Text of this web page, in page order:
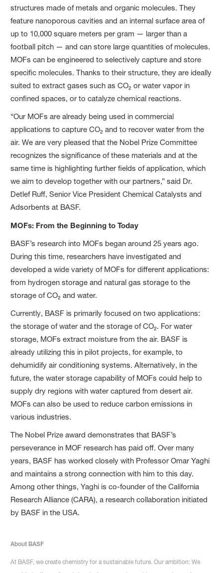
structures made of metals and organic molecules. They
feature nanoporous cavities and an internal surface area of
up to 10,000 square meters per gram — larger than a
football pitch — and can store large quantities of molecules.
MOFs can be engineered to selectively capture and store
specific molecules. Thanks to their structure, they are ideally
suited to extract gases such as CO₂ or water vapor in
confined spaces, or to catalyze chemical reactions.
“Our MOFs are already being used in commercial
applications to capture CO₂ and to recover water from the
air. We are very pleased that the Nobel Prize Committee
recognizes the significance of these materials and at the
same time is highlighting further fields of application, which
we aim to develop together with our partners,” said Dr.
Detlef Ruff, Senior Vice President Chemical Catalysts and
Adsorbents at BASF.
MOFs: From the Beginning to Today
BASF’s research into MOFs began around 25 years ago.
During this time, researchers have investigated and
developed a wide variety of MOFs for different applications:
from hydrogen storage and natural gas storage to the
storage of CO₂ and water.
Currently, BASF is primarily focused on two applications:
the storage of water and the storage of CO₂. For water
storage, MOFs extract moisture from the air. BASF is
already utilizing this in pilot projects, for example, to
dehumidify air conditioning systems. Alternatively, in the
future, the water storage capability of MOFs could help to
supply dry regions with water captured from desert air.
MOFs can also be used to reduce carbon emissions in
various industries.
The Nobel Prize award demonstrates that BASF’s
perseverance in MOF research has paid off. Over many
years, BASF has worked closely with Professor Omar Yaghi
and maintains a strong connection with him to this day.
Among other things, Yaghi is co-founder of the California
Research Alliance (CARA), a research collaboration initiated
by BASF in the USA.
About BASF
At BASF, we create chemistry for a sustainable future. Our ambition: We